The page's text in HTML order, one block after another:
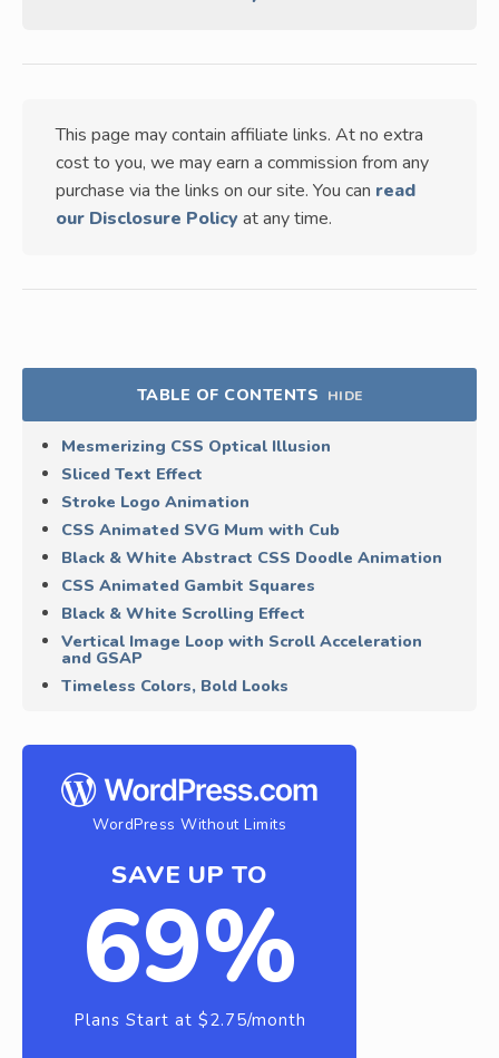
This page may contain affiliate links. At no extra
cost to you, we may earn a commission from any
purchase via the links on our site. You can read
our Disclosure Policy at any time.
TABLE OF CONTENTS HIDE
Mesmerizing CSS Optical Illusion
Sliced Text Effect
Stroke Logo Animation
CSS Animated SVG Mum with Cub
Black & White Abstract CSS Doodle Animation
CSS Animated Gambit Squares
Black & White Scrolling Effect
Vertical Image Loop with Scroll Acceleration
and GSAP
Timeless Colors, Bold Looks
WordPress Without Limits
SAVE UP TO
69%
Plans Start at $2.75/month